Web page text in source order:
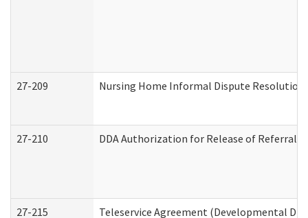
27-209 Nursing Home Informal Dispute Resolution
27-210 DDA Authorization for Release of Referral
27-215 Teleservice Agreement (Developmental